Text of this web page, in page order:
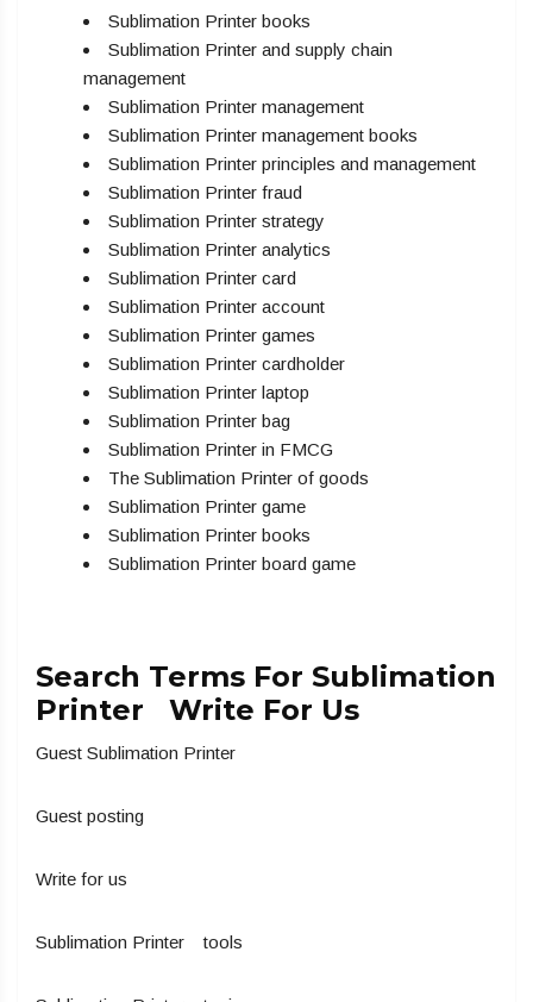
Sublimation Printer books
Sublimation Printer and supply chain
management
Sublimation Printer management
Sublimation Printer management books
Sublimation Printer principles and management
Sublimation Printer fraud
Sublimation Printer strategy
Sublimation Printer analytics
Sublimation Printer card
Sublimation Printer account
Sublimation Printer games
Sublimation Printer cardholder
Sublimation Printer laptop
Sublimation Printer bag
Sublimation Printer in FMCG
The Sublimation Printer of goods
Sublimation Printer game
Sublimation Printer books
Sublimation Printer board game
Search Terms For Sublimation
Printer Write For Us
Guest Sublimation Printer
Guest posting
Write for us
Sublimation Printer tools